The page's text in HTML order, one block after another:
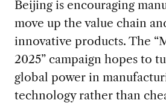
Beijing is encouraging
move up the value chain
innovative products. The
2025” campaign hopes to
global power in
technology rather than